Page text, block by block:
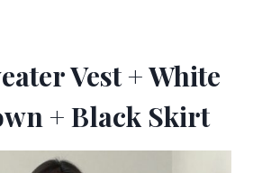
Vest + White
+ Black Skirt